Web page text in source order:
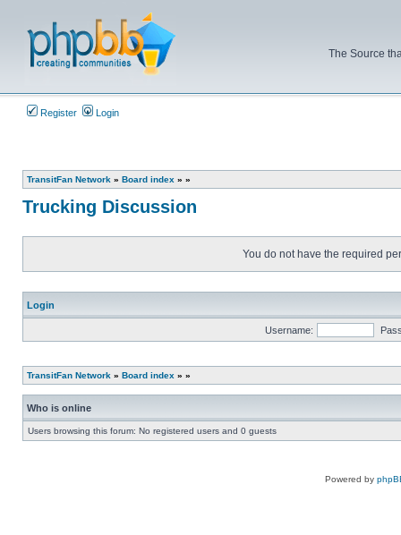
The Source
Register Login
TransitFan Network » Board index » »
Trucking Discussion
You do not have the required
Login
Username:
TransitFan Network » Board index » »
Who is online
Users browsing this forum: No registered users and 0 guests
Powered by